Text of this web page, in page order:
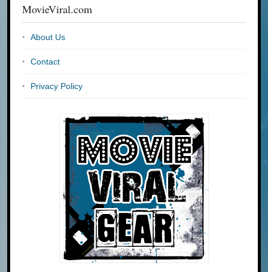
MovieViral.com
About Us
Contact
Privacy Policy